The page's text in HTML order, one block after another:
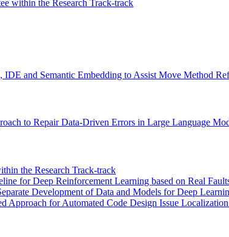
within the Research Track-track
and Semantic Embedding to Assist Move Method
to Repair Data-Driven Errors in Large Language
the Research Track-track
for Deep Reinforcement Learning based on Real
Development of Data and Models for Deep
for Automated Code Design Issue